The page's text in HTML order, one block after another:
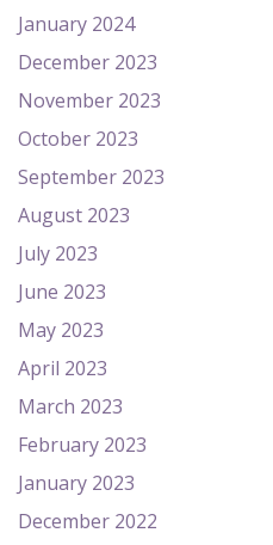
January 2024
December 2023
November 2023
October 2023
September 2023
August 2023
July 2023
June 2023
May 2023
April 2023
March 2023
February 2023
January 2023
December 2022